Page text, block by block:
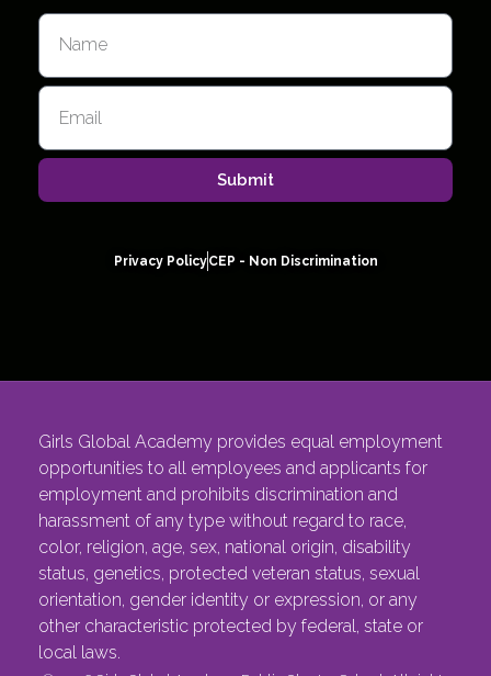
Submit
Privacy PolicyCEP - Non Discrimination
Girls Global Academy provides equal employment
opportunities to all employees and applicants for
employment and prohibits discrimination and
harassment of any type without regard to race,
color, religion, age, sex, national origin, disability
status, genetics, protected veteran status, sexual
orientation, gender identity or expression, or any
other characteristic protected by federal, state or
local laws.